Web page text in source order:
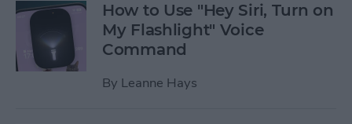
How to Use "Hey Siri, Turn on
My Flashlight" Voice
Command
By Leanne Hays